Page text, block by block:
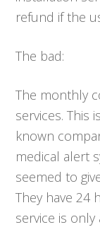
refund if the
The bad:
The monthly
services. This
known
medical alert
seemed to
They have 24
service is